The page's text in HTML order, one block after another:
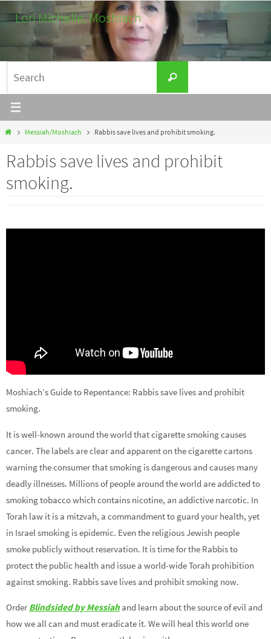
to
content
Lori Michelle, Moshiach
Listen. Learn. Work for peace.
for:
Search
HomeMessiah/Moshiach Rabbis save lives and prohibit smoking.
Rabbis save lives and prohibit
smoking.
Moshiach’s Guide to Repentance: Rabbis save lives and prohibit
smoking.
It is well-known around the world that cigarette smoking causes
cancer. The labels are clear and apparent on the cigarette cartons
warning the consumer that smoking is dangerous and causes many
deadly illnesses. Millions of people around the world are addicted to
smoking tobacco which contains nicotine, an addictive narcotic. In
Torah law it is a mitzvah, a commandment to guard your health, yet
in Israel smoking is epidemic. Even the religious Jewish people
smoke publicly without reservation. It is time for the Rabbis to
protect the public health and issue a world-wide Torah prohibition
against smoking. Rabbis save lives and prohibit smoking now.
Order Blindsided by Messiah and learn about the source of evil and
how we all can and must eradicate it. We will heal this world one